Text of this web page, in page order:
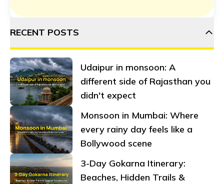
RECENT POSTS
Udaipur in monsoon: A
different side of Rajasthan you
didn't expect
Monsoon in Mumbai: Where
every rainy day feels like a
Bollywood scene
3-Day Gokarna Itinerary:
Beaches, Hidden Trails &